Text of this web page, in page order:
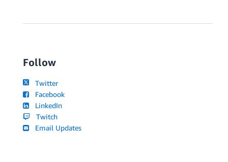
Follow
Twitter
Facebook
LinkedIn
Twitch
Email Updates